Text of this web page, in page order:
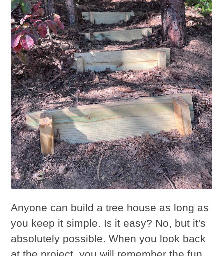
Anyone can build a tree house as long as
you keep it simple. Is it easy? No, but it's
absolutely possible. When you look back